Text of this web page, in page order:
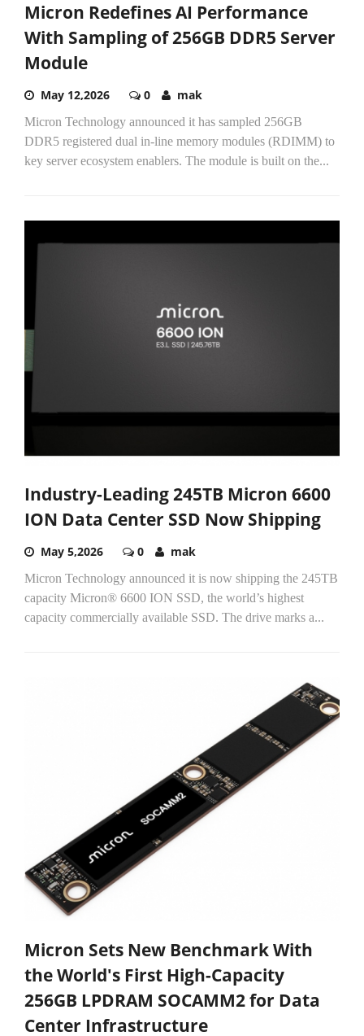
Micron Redefines AI Performance
With Sampling of 256GB DDR5 Server
Module
May 12,2026 0 mak
Micron Technology announced it has sampled 256GB
DDR5 registered dual in-line memory modules (RDIMM) to
key server ecosystem enablers. The module is built on the...
Industry-Leading 245TB Micron 6600
ION Data Center SSD Now Shipping
May 5,2026 0 mak
Micron Technology announced it is now shipping the 245TB
capacity Micron® 6600 ION SSD, the world’s highest
capacity commercially available SSD. The drive marks a...
Micron Sets New Benchmark With
the World's First High-Capacity
256GB LPDRAM SOCAMM2 for Data
Center Infrastructure